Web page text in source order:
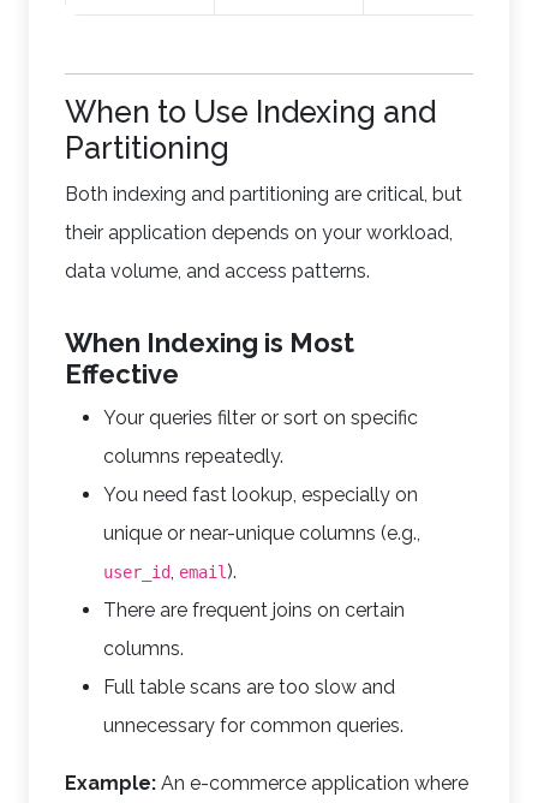
When to Use Indexing and
Partitioning
Both indexing and partitioning are critical, but
their application depends on your workload,
data volume, and access patterns.
When Indexing is Most
Effective
Your queries filter or sort on specific
columns repeatedly.
You need fast lookup, especially on
unique or near-unique columns (e.g.,
user_id email ).
There are frequent joins on certain
columns.
Full table scans are too slow and
unnecessary for common queries.
Example: An e-commerce application where